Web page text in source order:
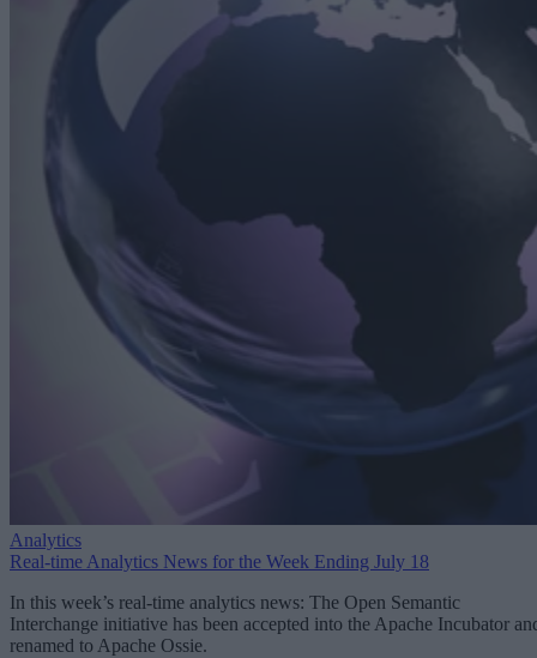
Analytics
Real-time Analytics News for the Week Ending July 18
In this week’s real-time analytics news: The Open Semantic
Interchange initiative has been accepted into the Apache Incubator
renamed to Apache Ossie.